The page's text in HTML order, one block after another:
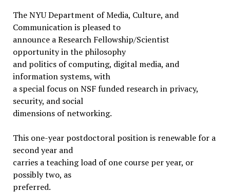
The NYU Department of Media, Culture, and
Communication is pleased to
announce a Research Fellowship/Scientist
opportunity in the philosophy
and politics of computing, digital media, and
information systems, with
a special focus on NSF funded research in privacy,
security, and social
dimensions of networking.
This one-year postdoctoral position is renewable for a
second year and
carries a teaching load of one course per year, or
possibly two, as
preferred.